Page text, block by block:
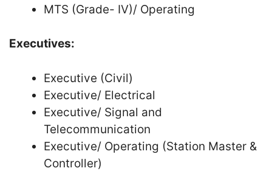
MTS (Grade- IV)/ Operating
Executives:
Executive (Civil)
Executive/ Electrical
Executive/ Signal and
Telecommunication
Executive/ Operating (Station Master &
Controller)